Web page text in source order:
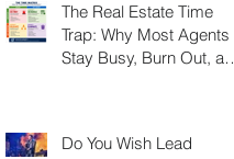
The Real Estate Time
Trap: Why Most Agents
Stay Busy, Burn Out, and
Do You Wish Lead